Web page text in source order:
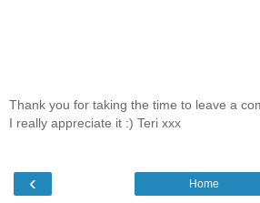
Thank you for taking the time to leave a
I really appreciate it :) Teri xxx
‹ Home